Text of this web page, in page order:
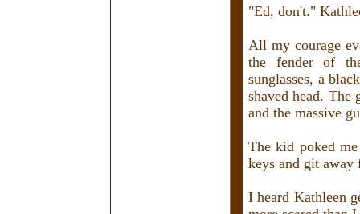
"Ed, don't."
All my courage
the fender of
sunglasses, a
shaved head.
and the massive
The kid poked
keys and git away
I heard Kathleen